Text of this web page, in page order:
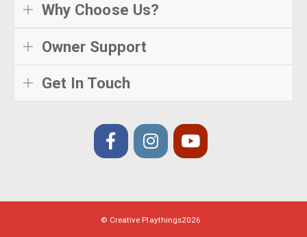
Why Choose Us?
Owner Support
Get In Touch
© Creative Playthings2026